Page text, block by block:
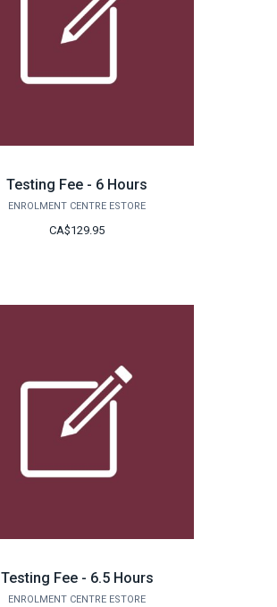
Testing Fee - 6 Hours
ENROLMENT CENTRE ESTORE
CA$129.95
Testing Fee - 6.5 Hours
ENROLMENT CENTRE ESTORE